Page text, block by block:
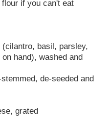
if you can't eat
basil, parsley,
hand), washed and
de-seeded and
grated